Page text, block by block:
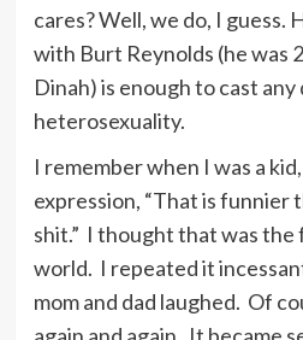
In country music the
important and the
little more complex all
you hear marvelous
are interested in
interpreting a lyric
popular music.
cares? Well, we do, I guess.
with Burt Reynolds (he was
Dinah) is enough to cast
heterosexuality.
I remember when I was a
expression, “That is funnier
shit.” I thought that was
world. I repeated it
mom and dad laughed. Of